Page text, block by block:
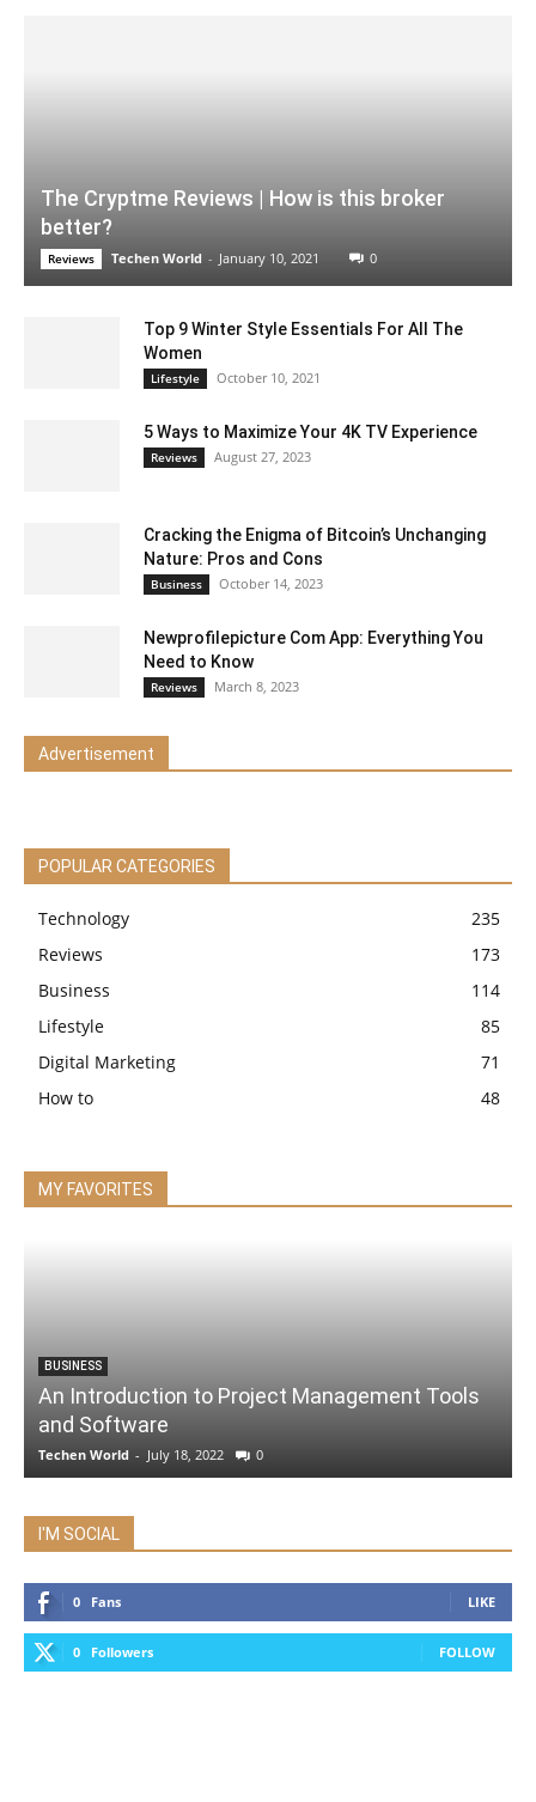
The Cryptme Reviews | How is this broker
better?
Reviews Techen World - January 10, 2021 0
Top 9 Winter Style Essentials For All The
Women
Lifestyle October 10, 2021
5 Ways to Maximize Your 4K TV Experience
Reviews August 27, 2023
Cracking the Enigma of Bitcoin’s Unchanging
Nature: Pros and Cons
Business October 14, 2023
Newprofilepicture Com App: Everything You
Need to Know
Reviews March 8, 2023
Advertisement
POPULAR CATEGORIES
Technology
235
Reviews
173
Business
114
Lifestyle
85
Digital Marketing
71
How to
48
MY FAVORITES
BUSINESS
An Introduction to Project Management Tools
and Software
Techen World - July 18, 2022 0
I'M SOCIAL
0 Fans LIKE
0 Followers FOLLOW